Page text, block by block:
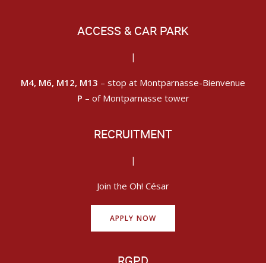
ACCESS & CAR PARK
|
M4, M6, M12, M13 – stop at Montparnasse-Bienvenue
P – of Montparnasse tower
RECRUITMENT
|
Join the Oh! César
APPLY NOW